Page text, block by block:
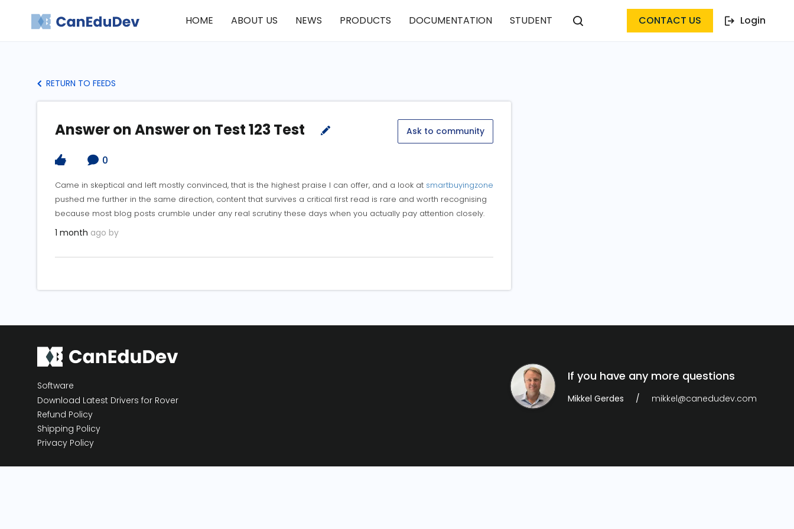
HOME ABOUT US NEWS PRODUCTS DOCUMENTATION STUDENT CONTACT US Login
RETURN TO FEEDS
Answer on Answer on Test 123 Test Ask to community
0
Came in skeptical and left mostly convinced, that is the highest praise I can offer, and a look at smartbuyingzone
pushed me further in the same direction, content that survives a critical first read is rare and worth recognising
because most blog posts crumble under any real scrutiny these days when you actually pay attention closely.
1 month ago by
Software
Download Latest Drivers for Rover
Refund Policy
Shipping Policy
Privacy Policy
If you have any more questions
Mikkel Gerdes mikkel@canedudev.com